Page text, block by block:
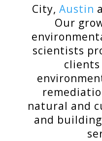
City,Austin
Our
scientists
natural and
and